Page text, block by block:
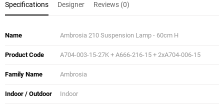
Specifications
Designer Reviews (0)
Name Ambrosia 210 Suspension Lamp - 60cm H
Product Code A704-003-15-27K + A666-216-15 + 2xA704-006-15
Family Name Ambrosia
Indoor / Outdoor Indoor